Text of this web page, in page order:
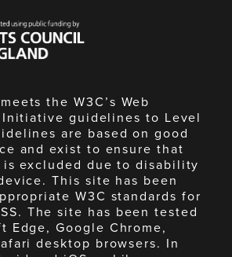
the W3C’s Web
guidelines to Level
are based on good
and exist to ensure that
excluded due to disability
This site has been
W3C standards for
The site has been tested
Edge, Google Chrome,
desktop browsers. In